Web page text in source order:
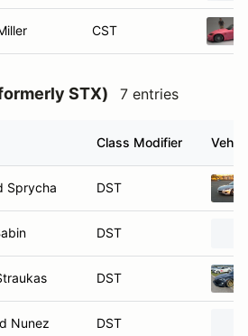
CST
STX) 7 entries
Class Modifier
Sprycha DST
DST
DST
Nunez DST